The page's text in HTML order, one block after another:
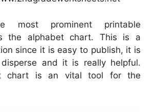
most prominent printable
the alphabet chart. This is a
since it is easy to publish, it is
and it is really helpful.
chart is an vital tool for the